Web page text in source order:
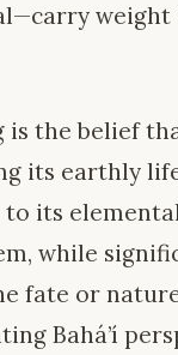
the belief
its earthly
its
while
fate or
Bahá’í